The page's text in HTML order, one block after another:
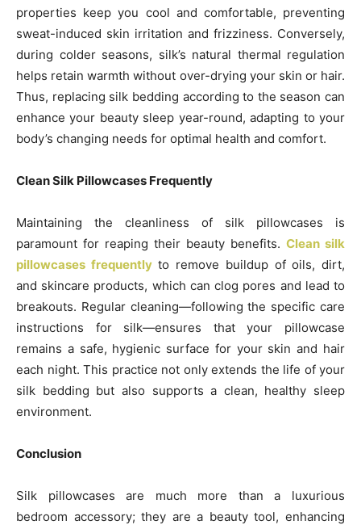
properties keep you cool and comfortable, preventing
sweat-induced skin irritation and frizziness. Conversely,
during colder seasons, silk’s natural thermal regulation
helps retain warmth without over-drying your skin or hair.
Thus, replacing silk bedding according to the season can
enhance your beauty sleep year-round, adapting to your
body’s changing needs for optimal health and comfort.
Clean Silk Pillowcases Frequently
Maintaining the cleanliness of silk pillowcases is
paramount for reaping their beauty benefits. Clean silk
pillowcases frequentlyto remove buildup of oils, dirt,
and skincare products, which can clog pores and lead to
breakouts. Regular cleaning—following the specific care
instructions for silk—ensures that your pillowcase
remains a safe, hygienic surface for your skin and hair
each night. This practice not only extends the life of your
silk bedding but also supports a clean, healthy sleep
environment.
Conclusion
Silk pillowcases are much more than a luxurious
bedroom accessory; they are a beauty tool, enhancing